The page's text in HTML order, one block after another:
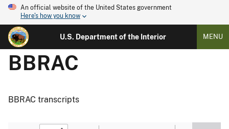
An official website of the United States government
Here's how you know
U.S. Department of the Interior MENU
BBRAC
BBRAC transcripts